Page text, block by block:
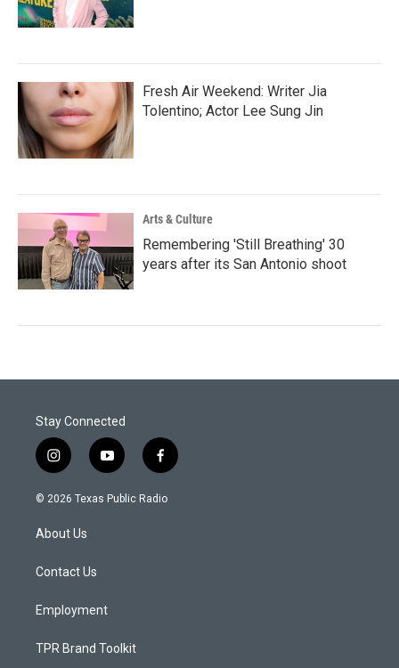
Fresh Air Weekend: Writer Jia
Tolentino; Actor Lee Sung Jin
Arts & Culture
Remembering 'Still Breathing' 30
years after its San Antonio shoot
Stay Connected
i
n
s
a
g
a
y
o
u
f
a
c
© 2026 Texas Public Radio
About Us
Contact Us
Employment
TPR Brand Toolkit